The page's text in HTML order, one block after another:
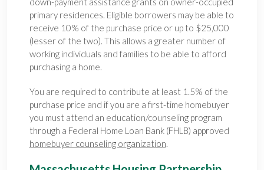
primary residences. Eligible borrowers may be able to
receive 10% of the purchase price or up to $25,000
(lesser of the two). This allows a greater number of
working individuals and families to be able to afford
purchasing a home.
You are required to contribute at least 1.5% of the
purchase price and if you are a first-time homebuyer
you must attend an education/counseling program
through a Federal Home Loan Bank (FHLB) approved
homebuyer counseling organization.